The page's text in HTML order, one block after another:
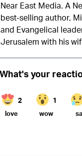
Near East Media. A
best-selling author,
and Evangelical
Jerusalem with his